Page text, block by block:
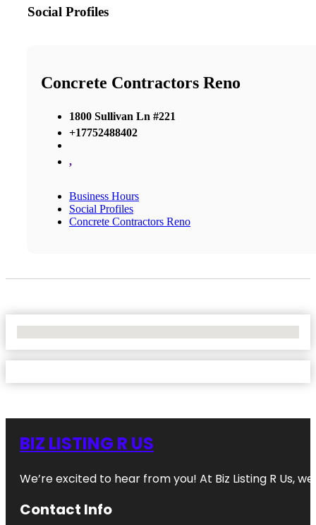
Social Profiles
Concrete Contractors Reno
1800 Sullivan Ln #221
+17752488402
,
Business Hours
Social Profiles
Concrete Contractors Reno
BIZ LISTING R US
We’re excited to hear from you! At Biz Listing R Us,
Contact Info